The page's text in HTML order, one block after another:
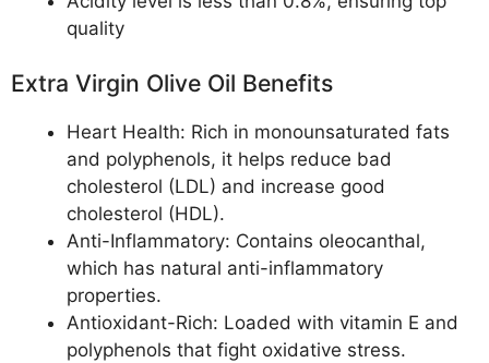
quality
Extra Virgin Olive Oil Benefits
Heart Health: Rich in monounsaturated fats
and polyphenols, it helps reduce bad
cholesterol (LDL) and increase good
cholesterol (HDL).
Anti-Inflammatory: Contains oleocanthal,
which has natural anti-inflammatory
properties.
Antioxidant-Rich: Loaded with vitamin E and
polyphenols that fight oxidative stress.